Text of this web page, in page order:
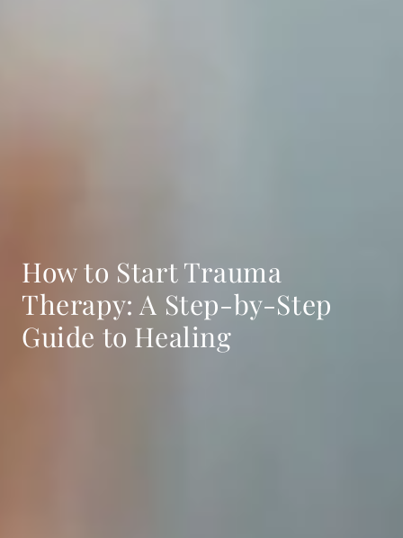
How to Start Trauma
Therapy: A Step-by-Step
Guide to Healing